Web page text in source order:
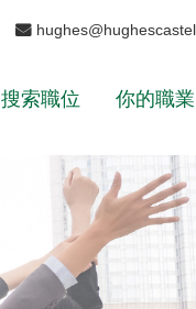
搜索職位 你的職業